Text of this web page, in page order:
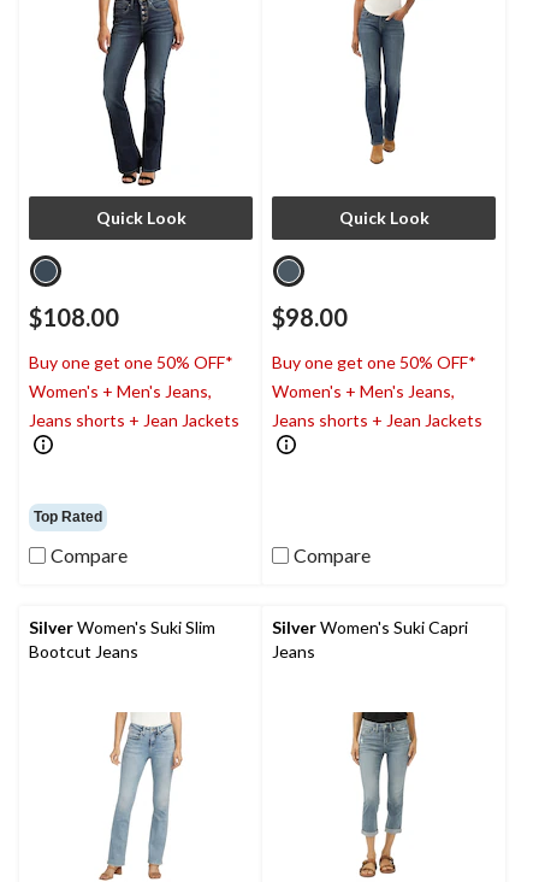
Quick Look
$108.00
Buy one get one 50% OFF*
Women's + Men's Jeans,
Jeans shorts + Jean Jackets
Top Rated
Compare
Quick Look
$98.00
Buy one get one 50% OFF*
Women's + Men's Jeans,
Jeans shorts + Jean Jackets
Compare
SilverWomen's Suki Slim
Bootcut Jeans
SilverWomen's Suki Capri
Jeans